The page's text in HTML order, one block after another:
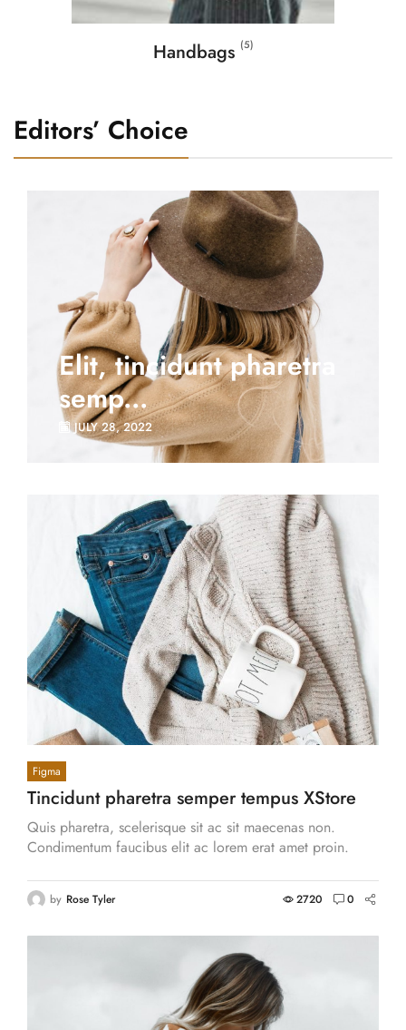
Handbags (5)
Editors’ Choice
Elit, tincidunt pharetra
semp...
JULY 28, 2022
Figma
Tincidunt pharetra semper tempus XStore
aliquet tortor vitae.
Quis pharetra, scelerisque sit ac sit maecenas non.
Condimentum faucibus elit ac lorem erat amet proin.
by Rose Tyler 2720 0